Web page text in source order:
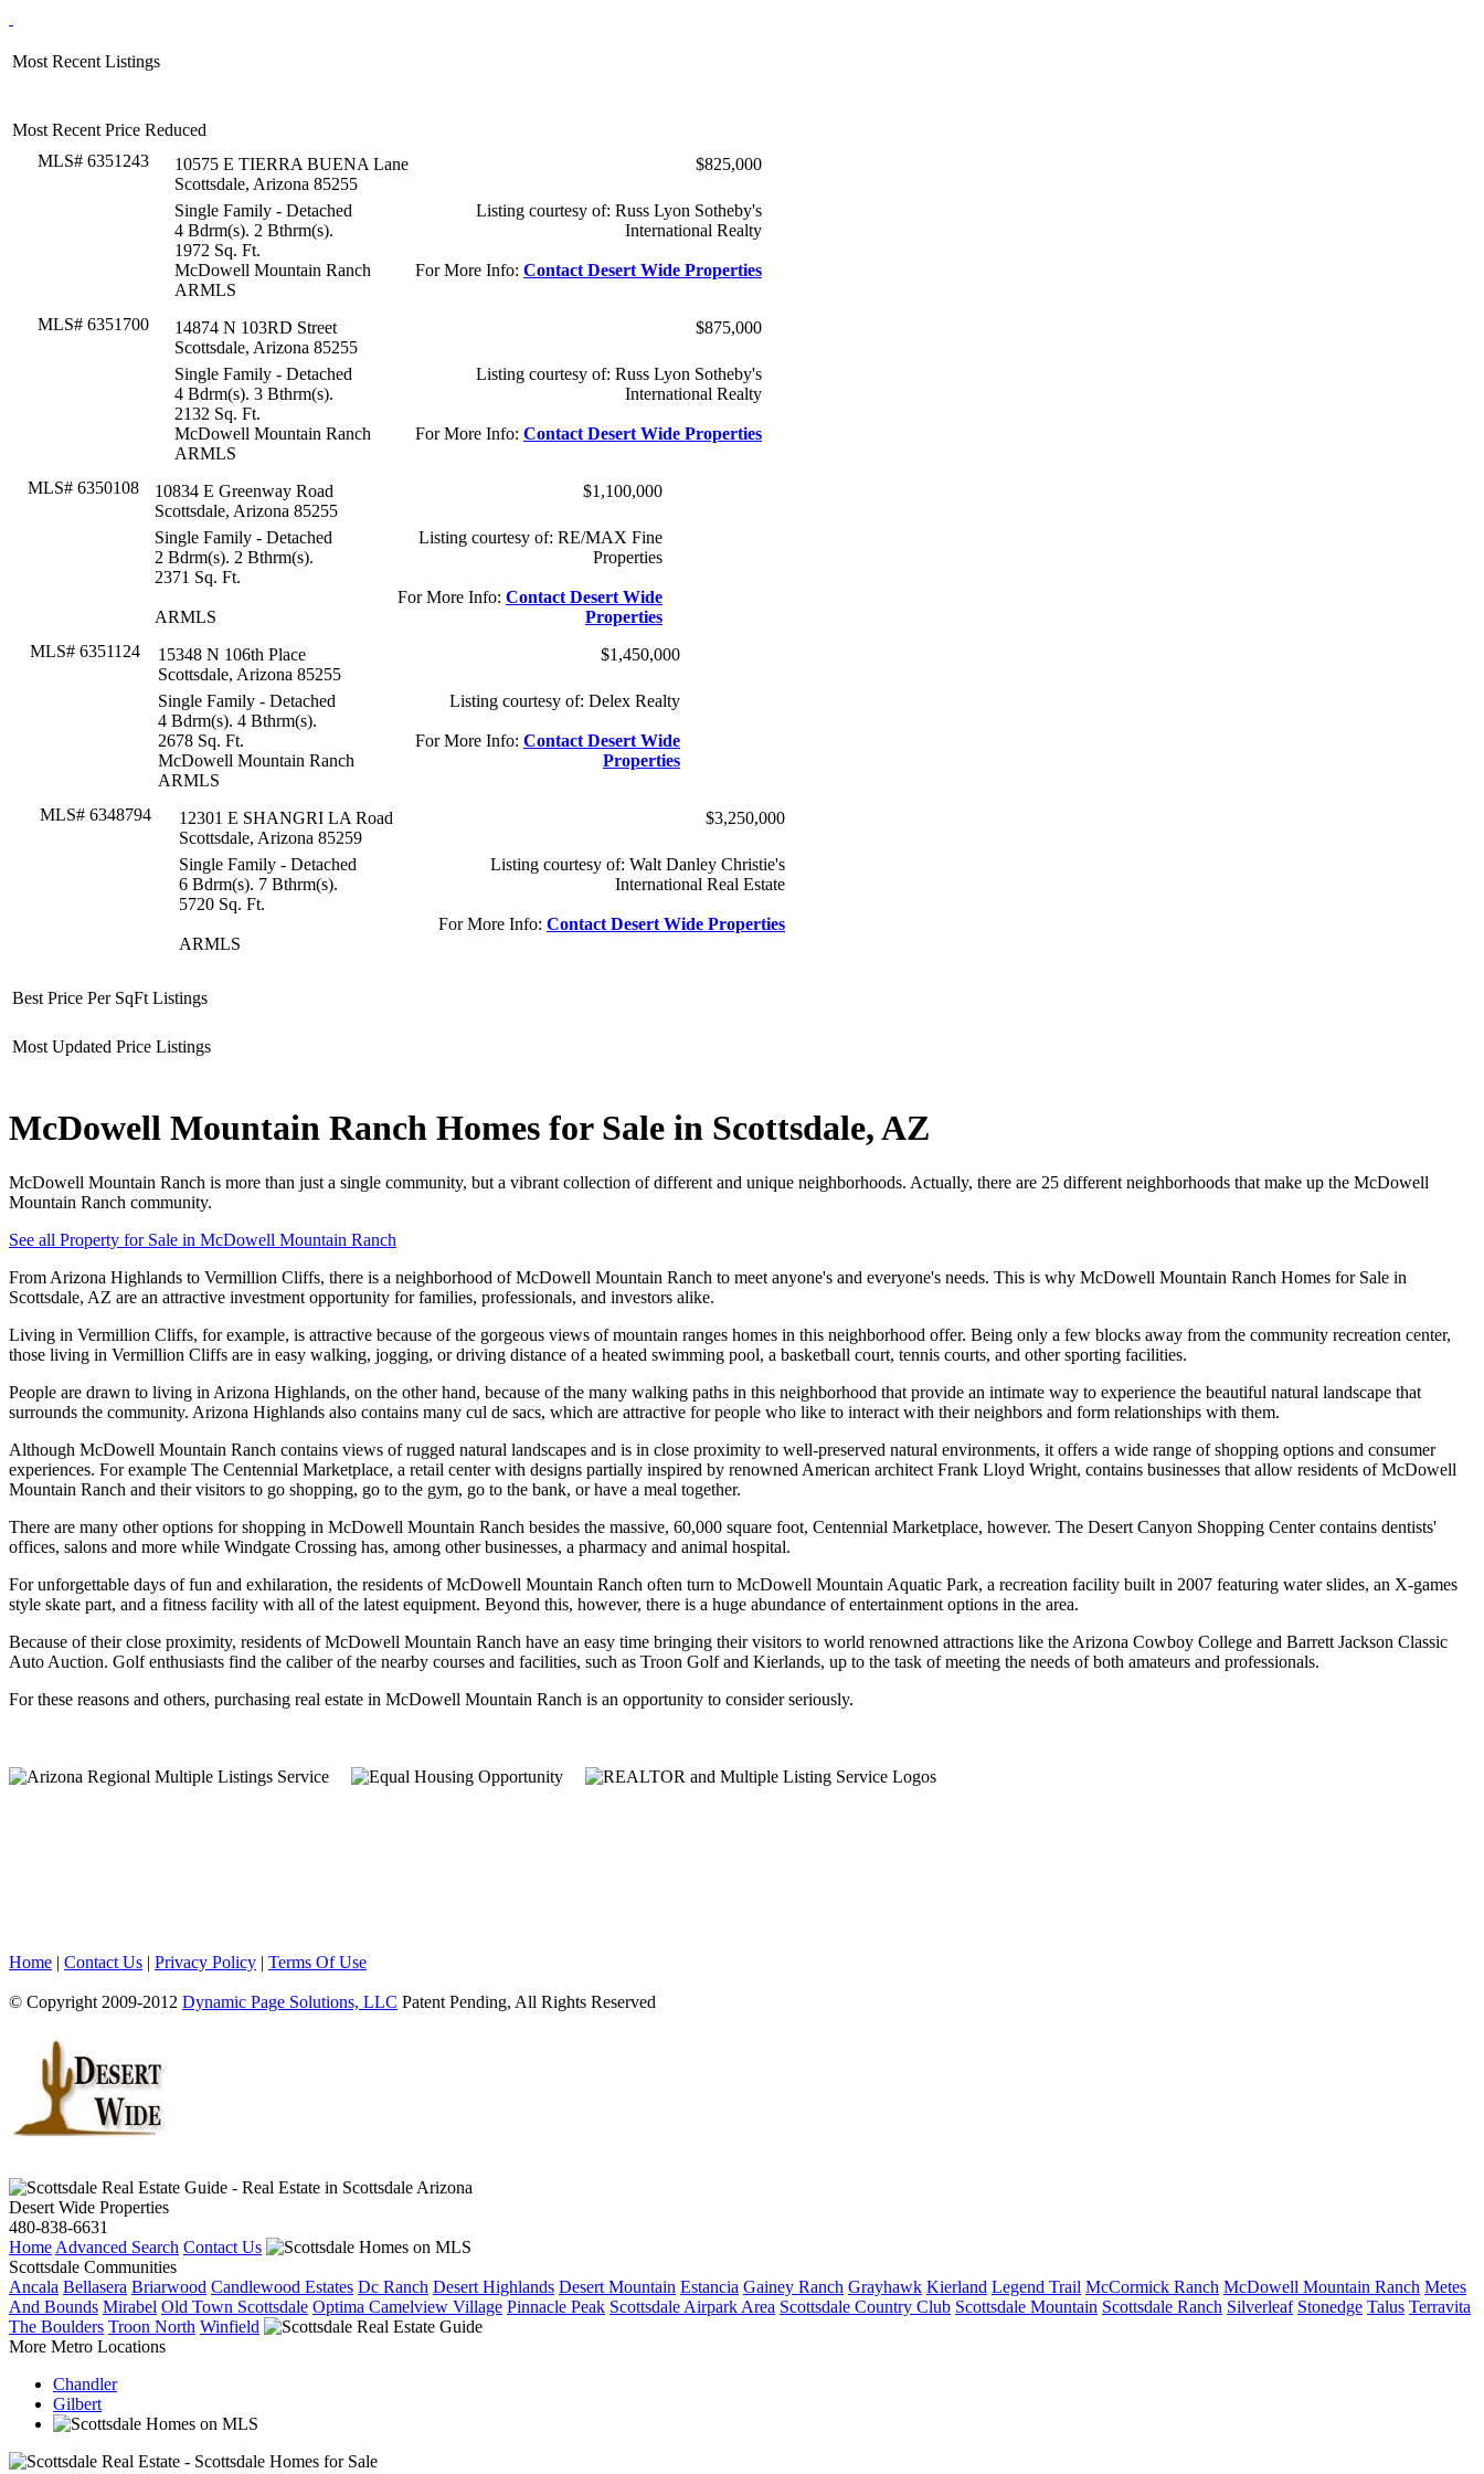
Most Recent Listings
Most Recent Price Reduced
MLS# 6351243
10575 E TIERRA BUENA Lane
Scottsdale, Arizona 85255
$825,000
Single Family - Detached
4 Bdrm(s). 2 Bthrm(s).
1972 Sq. Ft.
McDowell Mountain Ranch
ARMLS
Listing courtesy of: Russ Lyon Sotheby's
International Realty
For More Info: Contact Desert Wide Properties
MLS# 6351700
14874 N 103RD Street
Scottsdale, Arizona 85255
$875,000
Single Family - Detached
4 Bdrm(s). 3 Bthrm(s).
2132 Sq. Ft.
McDowell Mountain Ranch
ARMLS
Listing courtesy of: Russ Lyon Sotheby's
International Realty
For More Info: Contact Desert Wide Properties
MLS# 6350108
10834 E Greenway Road
Scottsdale, Arizona 85255
$1,100,000
Single Family - Detached
2 Bdrm(s). 2 Bthrm(s).
2371 Sq. Ft.
ARMLS
Listing courtesy of: RE/MAX Fine
Properties
For More Info: Contact Desert Wide
Properties
MLS# 6351124
15348 N 106th Place
Scottsdale, Arizona 85255
$1,450,000
Single Family - Detached
4 Bdrm(s). 4 Bthrm(s).
2678 Sq. Ft.
McDowell Mountain Ranch
ARMLS
Listing courtesy of: Delex Realty
For More Info: Contact Desert Wide
Properties
MLS# 6348794
12301 E SHANGRI LA Road
Scottsdale, Arizona 85259
$3,250,000
Single Family - Detached
6 Bdrm(s). 7 Bthrm(s).
5720 Sq. Ft.
ARMLS
Listing courtesy of: Walt Danley Christie's
International Real Estate
For More Info: Contact Desert Wide Properties
Best Price Per SqFt Listings
Most Updated Price Listings
McDowell Mountain Ranch Homes for Sale in Scottsdale, AZ
McDowell Mountain Ranch is more than just a single community, but a vibrant collection of different and unique neighborhoods. Actually, there are 25 different neighborhoods that make up the McDowell
Mountain Ranch community.
See all Property for Sale in McDowell Mountain Ranch
From Arizona Highlands to Vermillion Cliffs, there is a neighborhood of McDowell Mountain Ranch to meet anyone's and everyone's needs. This is why McDowell Mountain Ranch Homes for Sale in
Scottsdale, AZ are an attractive investment opportunity for families, professionals, and investors alike.
Living in Vermillion Cliffs, for example, is attractive because of the gorgeous views of mountain ranges homes in this neighborhood offer. Being only a few blocks away from the community recreation center,
those living in Vermillion Cliffs are in easy walking, jogging, or driving distance of a heated swimming pool, a basketball court, tennis courts, and other sporting facilities.
People are drawn to living in Arizona Highlands, on the other hand, because of the many walking paths in this neighborhood that provide an intimate way to experience the beautiful natural landscape that
surrounds the community. Arizona Highlands also contains many cul de sacs, which are attractive for people who like to interact with their neighbors and form relationships with them.
Although McDowell Mountain Ranch contains views of rugged natural landscapes and is in close proximity to well-preserved natural environments, it offers a wide range of shopping options and consumer
experiences. For example The Centennial Marketplace, a retail center with designs partially inspired by renowned American architect Frank Lloyd Wright, contains businesses that allow residents of McDowell
Mountain Ranch and their visitors to go shopping, go to the gym, go to the bank, or have a meal together.
There are many other options for shopping in McDowell Mountain Ranch besides the massive, 60,000 square foot, Centennial Marketplace, however. The Desert Canyon Shopping Center contains dentists'
offices, salons and more while Windgate Crossing has, among other businesses, a pharmacy and animal hospital.
For unforgettable days of fun and exhilaration, the residents of McDowell Mountain Ranch often turn to McDowell Mountain Aquatic Park, a recreation facility built in 2007 featuring water slides, an X-games
style skate part, and a fitness facility with all of the latest equipment. Beyond this, however, there is a huge abundance of entertainment options in the area.
Because of their close proximity, residents of McDowell Mountain Ranch have an easy time bringing their visitors to world renowned attractions like the Arizona Cowboy College and Barrett Jackson Classic
Auto Auction. Golf enthusiasts find the caliber of the nearby courses and facilities, such as Troon Golf and Kierlands, up to the task of meeting the needs of both amateurs and professionals.
For these reasons and others, purchasing real estate in McDowell Mountain Ranch is an opportunity to consider seriously.
Home | Contact Us | Privacy Policy | Terms Of Use
© Copyright 2009-2012 Dynamic Page Solutions, LLC Patent Pending, All Rights Reserved
Desert Wide Properties
480-838-6631
Home Advanced Search Contact Us
Scottsdale Communities
Ancala Bellasera Briarwood Candlewood Estates Dc Ranch Desert Highlands Desert Mountain Estancia Gainey Ranch Grayhawk Kierland Legend Trail McCormick Ranch McDowell Mountain Ranch Metes
And Bounds Mirabel Old Town Scottsdale Optima Camelview Village Pinnacle Peak Scottsdale Airpark Area Scottsdale Country Club Scottsdale Mountain Scottsdale Ranch Silverleaf Stonedge Talus Terravita
The Boulders Troon North Winfield
More Metro Locations
Chandler
Gilbert